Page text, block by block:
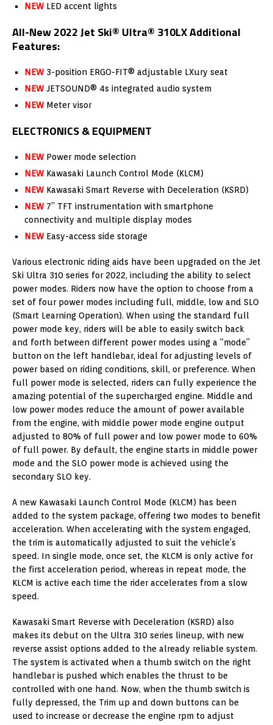
NEW LED accent lights
All-New 2022 Jet Ski® Ultra® 310LX Additional
Features:
NEW 3-position ERGO-FIT® adjustable LXury seat
NEW JETSOUND® 4s integrated audio system
NEW Meter visor
ELECTRONICS & EQUIPMENT
NEW Power mode selection
NEW Kawasaki Launch Control Mode (KLCM)
NEW Kawasaki Smart Reverse with Deceleration (KSRD)
NEW 7” TFT instrumentation with smartphone
connectivity and multiple display modes
NEW Easy-access side storage
Various electronic riding aids have been upgraded on the Jet
Ski Ultra 310 series for 2022, including the ability to select
power modes. Riders now have the option to choose from a
set of four power modes including full, middle, low and SLO
(Smart Learning Operation). When using the standard full
power mode key, riders will be able to easily switch back
and forth between different power modes using a “mode”
button on the left handlebar, ideal for adjusting levels of
power based on riding conditions, skill, or preference. When
full power mode is selected, riders can fully experience the
amazing potential of the supercharged engine. Middle and
low power modes reduce the amount of power available
from the engine, with middle power mode engine output
adjusted to 80% of full power and low power mode to 60%
of full power. By default, the engine starts in middle power
mode and the SLO power mode is achieved using the
secondary SLO key.
A new Kawasaki Launch Control Mode (KLCM) has been
added to the system package, offering two modes to benefit
acceleration. When accelerating with the system engaged,
the trim is automatically adjusted to suit the vehicle’s
speed. In single mode, once set, the KLCM is only active for
the first acceleration period, whereas in repeat mode, the
KLCM is active each time the rider accelerates from a slow
speed.
Kawasaki Smart Reverse with Deceleration (KSRD) also
makes its debut on the Ultra 310 series lineup, with new
reverse assist options added to the already reliable system.
The system is activated when a thumb switch on the right
handlebar is pushed which enables the thrust to be
controlled with one hand. Now, when the thumb switch is
fully depressed, the Trim up and down buttons can be
used to increase or decrease the engine rpm to adjust